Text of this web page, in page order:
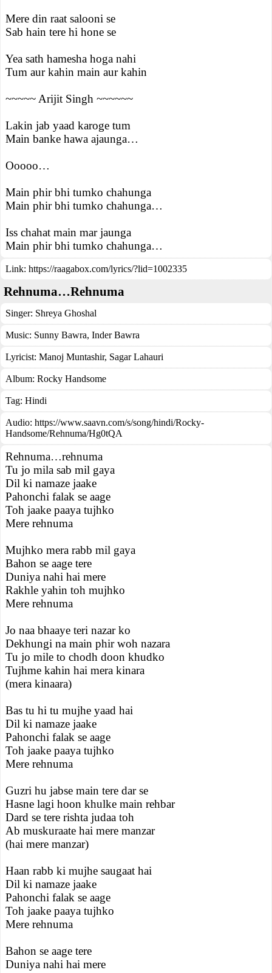
Mere din raat salooni se
Sab hain tere hi hone se
Yea sath hamesha hoga nahi
Tum aur kahin main aur kahin
~~~~~ Arijit Singh ~~~~~~
Lakin jab yaad karoge tum
Main banke hawa ajaunga…
Ooooo…
Main phir bhi tumko chahunga
Main phir bhi tumko chahunga…
Iss chahat main mar jaunga
Main phir bhi tumko chahunga…
Link: https://raagabox.com/lyrics/?lid=1002335
Rehnuma…Rehnuma
Singer: Shreya Ghoshal
Music: Sunny Bawra, Inder Bawra
Lyricist: Manoj Muntashir, Sagar Lahauri
Album: Rocky Handsome
Tag: Hindi
Audio: https://www.saavn.com/s/song/hindi/Rocky-
Handsome/Rehnuma/Hg0tQA
Rehnuma…rehnuma
Tu jo mila sab mil gaya
Dil ki namaze jaake
Pahonchi falak se aage
Toh jaake paaya tujhko
Mere rehnuma
Mujhko mera rabb mil gaya
Bahon se aage tere
Duniya nahi hai mere
Rakhle yahin toh mujhko
Mere rehnuma
Jo naa bhaaye teri nazar ko
Dekhungi na main phir woh nazara
Tu jo mile to chodh doon khudko
Tujhme kahin hai mera kinara
(mera kinaara)
Bas tu hi tu mujhe yaad hai
Dil ki namaze jaake
Pahonchi falak se aage
Toh jaake paaya tujhko
Mere rehnuma
Guzri hu jabse main tere dar se
Hasne lagi hoon khulke main rehbar
Dard se tere rishta judaa toh
Ab muskuraate hai mere manzar
(hai mere manzar)
Haan rabb ki mujhe saugaat hai
Dil ki namaze jaake
Pahonchi falak se aage
Toh jaake paaya tujhko
Mere rehnuma
Bahon se aage tere
Duniya nahi hai mere